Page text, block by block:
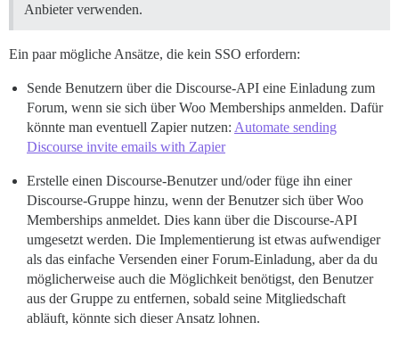
Anbieter verwenden.
Ein paar mögliche Ansätze, die kein SSO erfordern:
Sende Benutzern über die Discourse-API eine Einladung zum
Forum, wenn sie sich über Woo Memberships anmelden. Dafür
könnte man eventuell Zapier nutzen: Automate sending
Discourse invite emails with Zapier
Erstelle einen Discourse-Benutzer und/oder füge ihn einer
Discourse-Gruppe hinzu, wenn der Benutzer sich über Woo
Memberships anmeldet. Dies kann über die Discourse-API
umgesetzt werden. Die Implementierung ist etwas aufwendiger
als das einfache Versenden einer Forum-Einladung, aber da du
möglicherweise auch die Möglichkeit benötigst, den Benutzer
aus der Gruppe zu entfernen, sobald seine Mitgliedschaft
abläuft, könnte sich dieser Ansatz lohnen.